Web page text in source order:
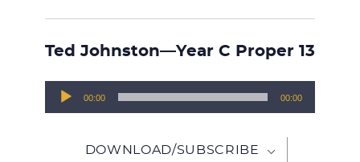
Ted Johnston—Year C Proper 13
Audio
00:00 00:00
DOWNLOAD/SUBSCRIBE